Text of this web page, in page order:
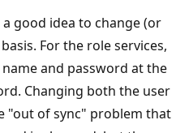
good idea to change (or
For the role services,
and password at the
Changing both the user
"out of sync" problem that